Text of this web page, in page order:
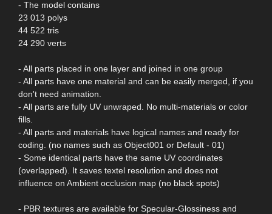
- The model contains
23 013 polys
44 522 tris
24 290 verts
- All parts placed in one layer and joined in one group
- All parts have one material and can be easily merged, if you
don't need animation.
- All parts are fully UV unwraped. No multi-materials or color
fills.
- All parts and materials have logical names and ready for
coding. (no names such as Object001 or Default - 01)
- Some identical parts have the same UV coordinates
(overlapped). It saves textel resolution and does not
influence on Ambient occlusion map (no black spots)
- PBR textures are available for Specular-Glossiness and